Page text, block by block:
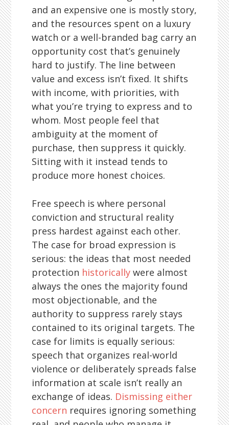
and an expensive one is mostly story,
and the resources spent on a luxury
watch or a well-branded bag carry an
opportunity cost that’s genuinely
hard to justify. The line between
value and excess isn’t fixed. It shifts
with income, with priorities, with
what you’re trying to express and to
whom. Most people feel that
ambiguity at the moment of
purchase, then suppress it quickly.
Sitting with it instead tends to
produce more honest choices.
Free speech is where personal
conviction and structural reality
press hardest against each other.
The case for broad expression is
serious: the ideas that most needed
protection historically were almost
always the ones the majority found
most objectionable, and the
authority to suppress rarely stays
contained to its original targets. The
case for limits is equally serious:
speech that organizes real-world
violence or deliberately spreads false
information at scale isn’t really an
exchange of ideas. Dismissing either
concern requires ignoring something